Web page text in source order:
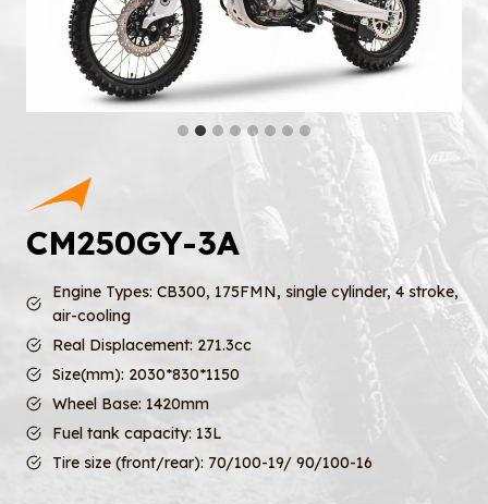
CM250GY-3A
Engine Types: CB300, 175FMN, single cylinder, 4 stroke,
air-cooling
Real Displacement: 271.3cc
Size(mm): 2030*830*1150
Wheel Base: 1420mm
Fuel tank capacity: 13L
Tire size (front/rear): 70/100-19/ 90/100-16